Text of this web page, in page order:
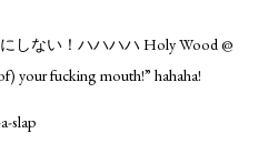
しない！ハハハハ Holy Wood @
your fucking mouth!” hahaha!
slap